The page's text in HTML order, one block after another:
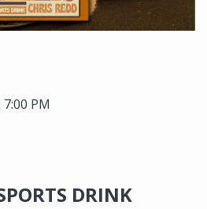
PM
DRINK